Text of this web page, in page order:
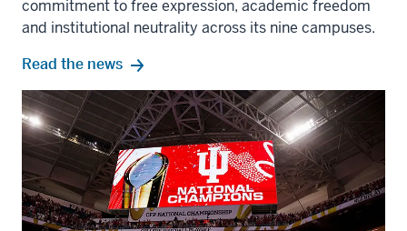
commitment to free expression, academic freedom
and institutional neutrality across its nine campuses.
Read the news